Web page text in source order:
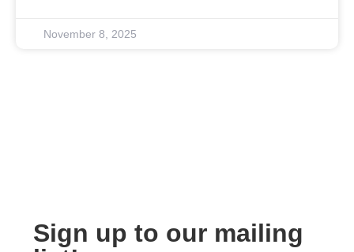
November 8, 2025
Sign up to our mailing